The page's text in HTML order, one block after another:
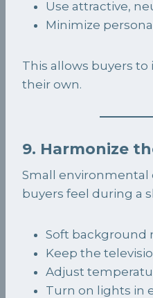
Use attractive,
Minimize
This allows buyers
their own.
9. Harmonize
Small
buyers feel during a
Soft background
Keep the
Adjust
Turn on lights in